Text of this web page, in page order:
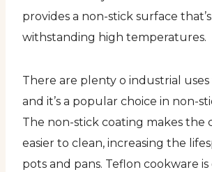
provides a non-stick surface
withstanding high temperatures.
There are plenty o industrial uses
and it’s a popular choice in non-
The non-stick coating makes the
easier to clean, increasing the
pots and pans. Teflon cookware